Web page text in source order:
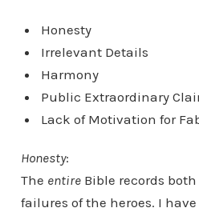
Honesty
Irrelevant Details
Harmony
Public Extraordinary
Lack of Motivation for
Honesty:
The entireBible records both
failures of the heroes. I